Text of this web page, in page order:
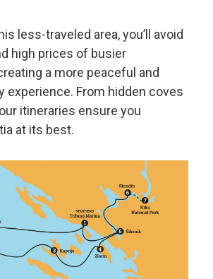
less-traveled area, you’ll avoid
high prices of busier
a more peaceful and
experience. From hidden coves
itineraries ensure you
at its best.